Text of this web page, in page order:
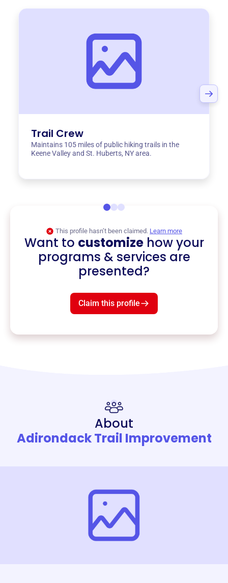
Trail Crew
Maintains 105 miles of public hiking trails in the
Keene Valley and St. Huberts, NY area.
This profile hasn’t been claimed. Learn more
Want to customizehow your
programs & services are
presented?
Claim this profile
About
Adirondack Trail Improvement